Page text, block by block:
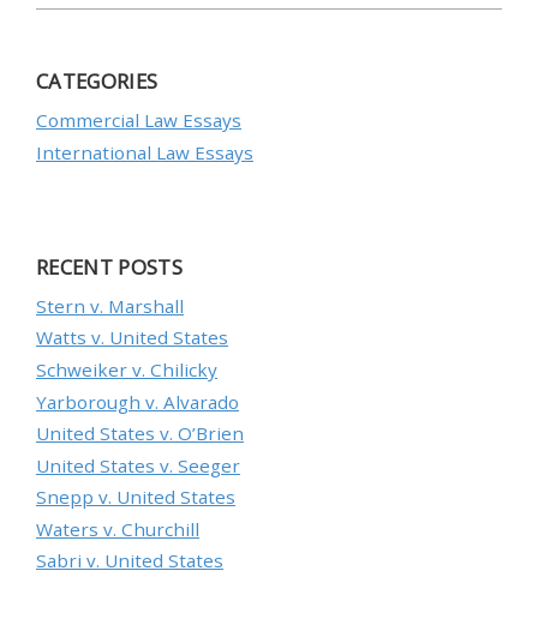
CATEGORIES
Commercial Law Essays
International Law Essays
RECENT POSTS
Stern v. Marshall
Watts v. United States
Schweiker v. Chilicky
Yarborough v. Alvarado
United States v. O’Brien
United States v. Seeger
Snepp v. United States
Waters v. Churchill
Sabri v. United States